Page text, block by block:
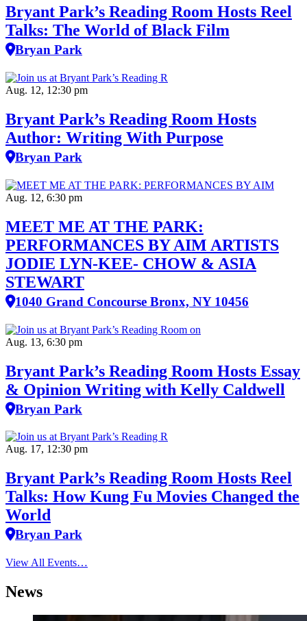
Bryant Park’s Reading Room Hosts Reel
Talks: The World of Black Film
Bryan Park
Aug. 12, 12:30 pm
Bryant Park’s Reading Room Hosts
Author: Writing With Purpose
Bryan Park
Aug. 12, 6:30 pm
MEET ME AT THE PARK:
PERFORMANCES BY AIM ARTISTS
JODIE LYN-KEE- CHOW & ASIA
STEWART
1040 Grand Concourse Bronx, NY 10456
Aug. 13, 6:30 pm
Bryant Park’s Reading Room Hosts Essay
& Opinion Writing with Kelly Caldwell
Bryan Park
Aug. 17, 12:30 pm
Bryant Park’s Reading Room Hosts Reel
Talks: How Kung Fu Movies Changed the
World
Bryan Park
View All Events…
News